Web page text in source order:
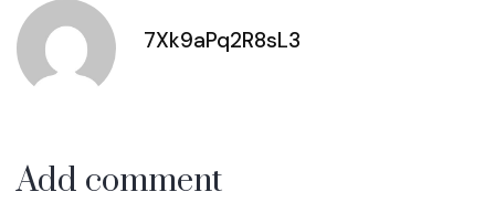
7Xk9aPq2R8sL3
Add comment